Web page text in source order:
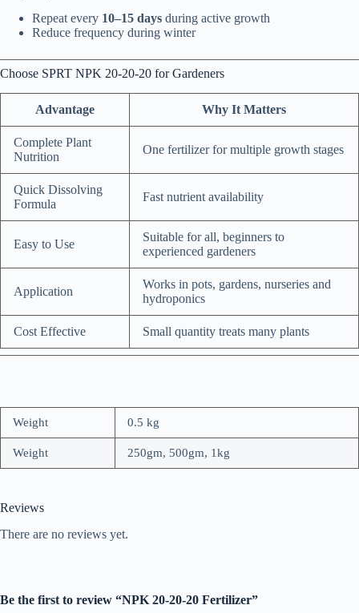
Repeat every 10–15 days during active growth
Reduce frequency during winter
Choose SPRT NPK 20-20-20 for Gardeners
Advantage Why It Matters
Complete Plant
Nutrition
One fertilizer for multiple growth stages
Quick Dissolving
Formula
Fast nutrient availability
Easy to Use
Suitable for all, beginners to
experienced gardeners
Application
Works in pots, gardens, nurseries and
hydroponics
Cost Effective Small quantity treats many plants
Weight 0.5 kg
Weight 250gm, 500gm, 1kg
Reviews
There are no reviews yet.
Be the first to review “NPK 20-20-20 Fertilizer”